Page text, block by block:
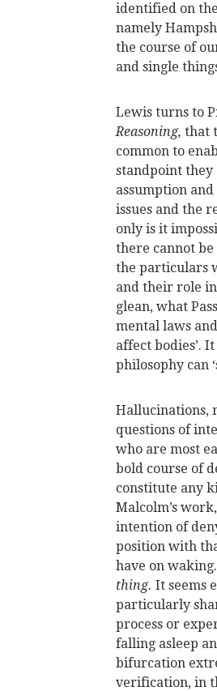
identified on
namely
the course of
and single
Lewis turns to
Reasoning, that
common to
standpoint they
assumption
issues and the
only is it
there cannot
the particulars
and their role
glean, what
mental laws
affect bodies’.
philosophy can
Hallucinations,
questions of
who are most
bold course of
constitute any
Malcolm’s work,
intention of
position with
have on waking.
thing. It seems
particularly
process or
falling asleep
bifurcation
verification, in